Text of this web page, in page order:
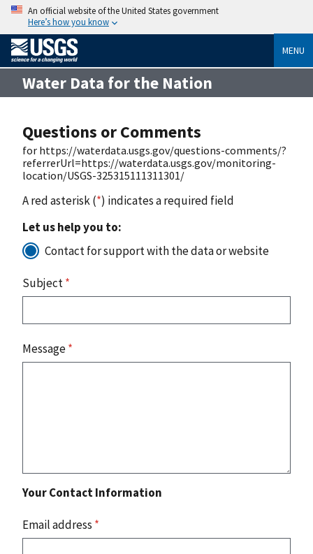
An official website of the United States government
Here’s how you know
MENU
Water Data for the Nation
Questions or Comments
for https://waterdata.usgs.gov/questions-comments/?
referrerUrl=https://waterdata.usgs.gov/monitoring-
location/USGS-325315111311301/
A red asterisk (*) indicates a required field
Let us help you to:
Contact for support with the data or website
Subject*
Message*
Your Contact Information
Email address *